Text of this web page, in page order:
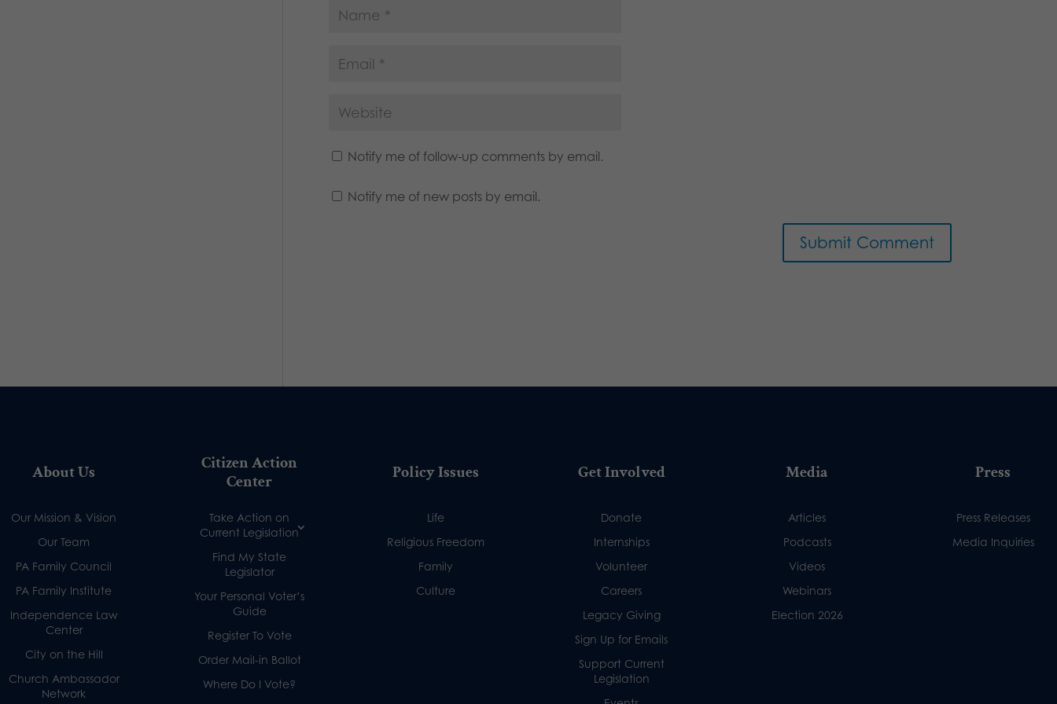
Notify me of follow-up comments by email.
Notify me of new posts by email.
About Us
Our Mission & Vision
Our Team
PA Family Council
PA Family Institute
Independence Law
Center
City on the Hill
Church Ambassador
Network
Citizen Action
Center
Take Action on
Current Legislation
Find My State
Legislator
Your Personal Voter’s
Guide
Register To Vote
Order Mail-in Ballot
Where Do I Vote?
Policy Issues
Life
Religious Freedom
Family
Culture
Get Involved
Donate
Internships
Volunteer
Careers
Legacy Giving
Sign Up for Emails
Support Current
Legislation
Media
Articles
Podcasts
Videos
Webinars
Election 2026
Press
Press Releases
Media Inquiries